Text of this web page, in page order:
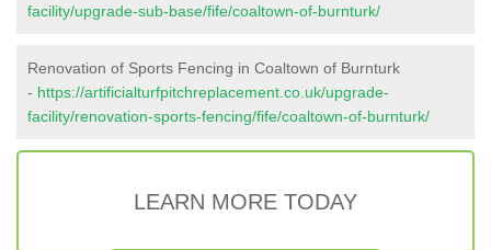
facility/upgrade-sub-base/fife/coaltown-of-burnturk/
Renovation of Sports Fencing in Coaltown of Burnturk
- https://artificialturfpitchreplacement.co.uk/upgrade-
facility/renovation-sports-fencing/fife/coaltown-of-burnturk/
LEARN MORE TODAY